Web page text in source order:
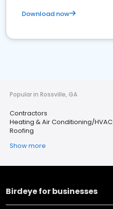
Download now
Popular in Rossville, GA
Contractors
Heating & Air Conditioning/HVAC
Roofing
Show more
Birdeye for businesses